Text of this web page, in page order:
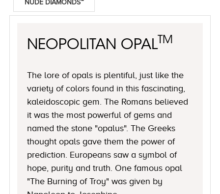
NUDE DIAMONDS™
NEOPOLITAN OPALTM
The lore of opals is plentiful, just like the
variety of colors found in this fascinating,
kaleidoscopic gem. The Romans believed
it was the most powerful of gems and
named the stone "opalus". The Greeks
thought opals gave them the power of
prediction. Europeans saw a symbol of
hope, purity and truth. One famous opal
"The Burning of Troy" was given by